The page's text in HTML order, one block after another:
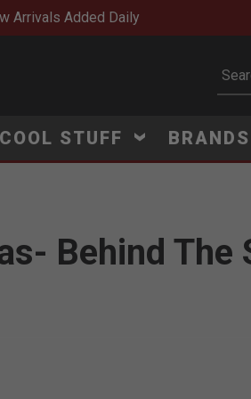
Arrivals Added Daily
COOL STUFF BRANDS
Behind The